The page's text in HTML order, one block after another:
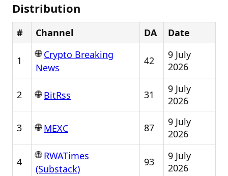
Distribution
# Channel DA Date
1
🌐Crypto Breaking
News
42
9 July
2026
2 🌐BitRss 31
9 July
2026
3 🌐MEXC 87
9 July
2026
4
🌐RWATimes
(Substack)
93
9 July
2026